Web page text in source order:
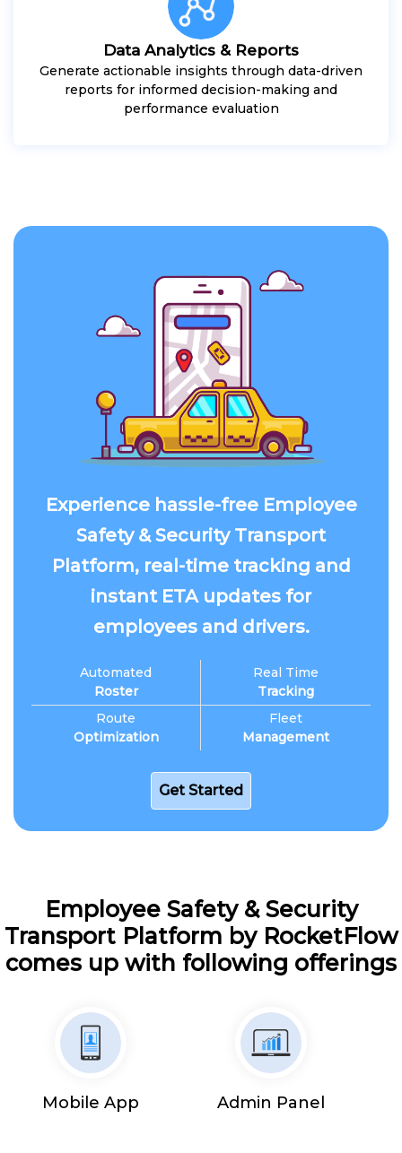
Data Analytics & Reports
Generate actionable insights through data-driven
reports for informed decision-making and
performance evaluation
Experience hassle-free Employee
Safety & Security Transport
Platform, real-time tracking and
instant ETA updates for
employees and drivers.
Automated
Roster
Route
Optimization
Real Time
Tracking
Fleet
Management
Get Started
Employee Safety & Security
Transport Platform by RocketFlow
comes up with following offerings
Mobile App Admin Panel